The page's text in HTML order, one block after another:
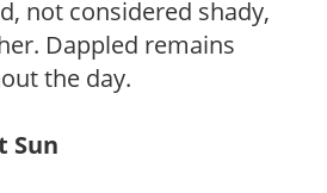
not considered shady,
Dappled remains
the day.
Sun